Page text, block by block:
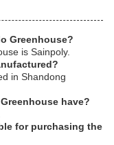
Greenhouse?
is Sainpoly.
in Shandong
have?
for purchasing the